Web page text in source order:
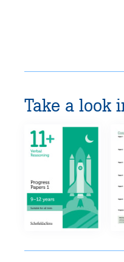
Take a look